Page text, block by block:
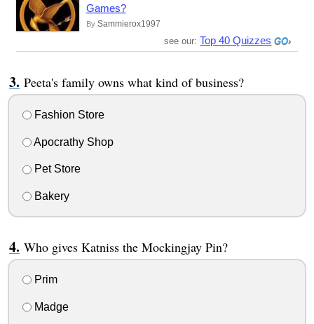
Games?
By Sammierox1997
see our: Top 40 Quizzes
Peeta's family owns what kind of business?
Fashion Store
Apocrathy Shop
Pet Store
Bakery
Who gives Katniss the Mockingjay Pin?
Prim
Madge